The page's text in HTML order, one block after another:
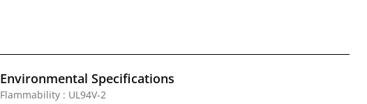
Environmental Specifications
Flammability : UL94V-2